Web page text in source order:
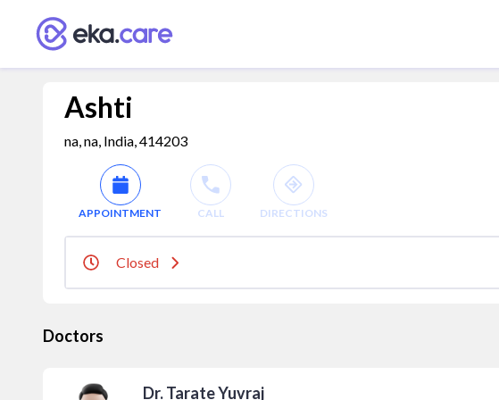
Ashti
na, na, India, 414203
APPOINTMENT CALL DIRECTIONS
Closed
Doctors
Dr. Tarate Yuvraj